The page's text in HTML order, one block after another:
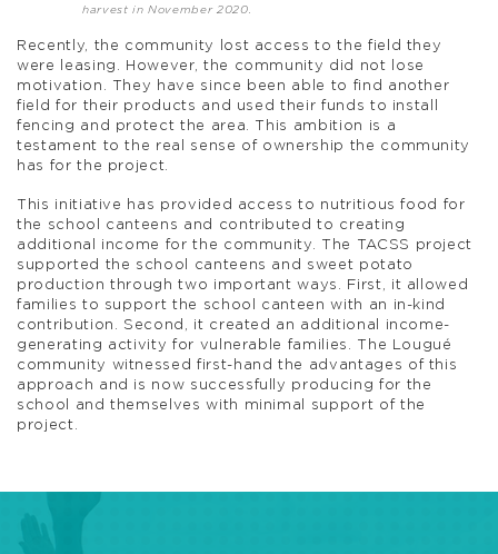
harvest in November 2020.
Recently, the community lost access to the field they
were leasing. However, the community did not lose
motivation. They have since been able to find another
field for their products and used their funds to install
fencing and protect the area. This ambition is a
testament to the real sense of ownership the community
has for the project.
This initiative has provided access to nutritious food for
the school canteens and contributed to creating
additional income for the community. The TACSS project
supported the school canteens and sweet potato
production through two important ways. First, it allowed
families to support the school canteen with an in-kind
contribution. Second, it created an additional income-
generating activity for vulnerable families. The Lougué
community witnessed first-hand the advantages of this
approach and is now successfully producing for the
school and themselves with minimal support of the
project.